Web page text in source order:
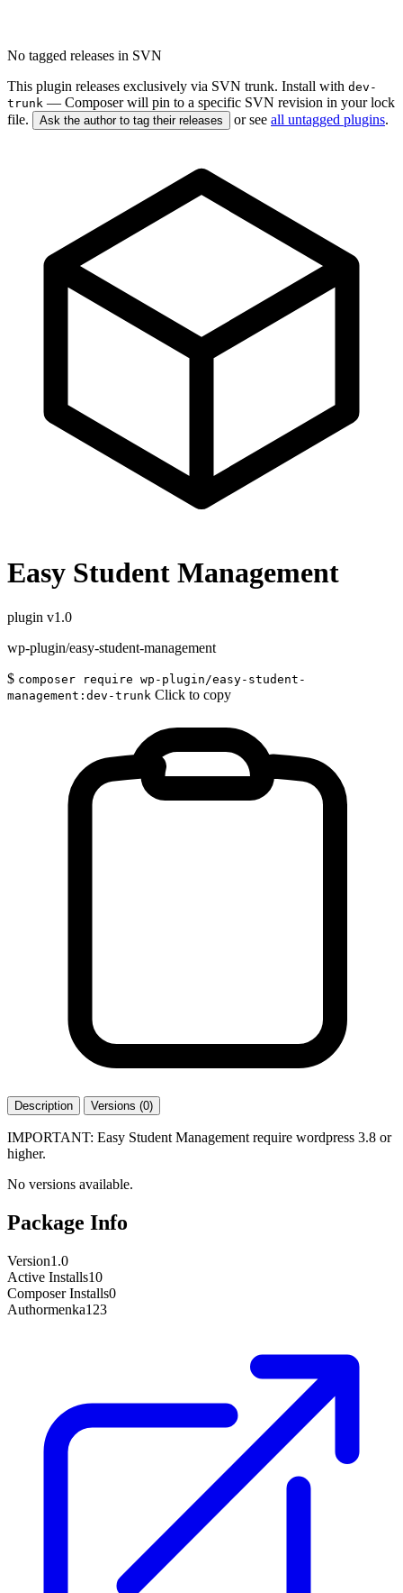
No tagged releases in SVN
This plugin releases exclusively via SVN trunk. Install with dev-
trunk — Composer will pin to a specific SVN revision in your lock
file.
Ask the author to tag their releases or see all untagged plugins.
Easy Student Management
plugin v1.0
wp-plugin/easy-student-management
$ composer require wp-plugin/easy-student-
management:dev-trunk Click to copy
Description Versions (0)
IMPORTANT: Easy Student Management require wordpress 3.8 or
higher.
No versions available.
Package Info
Version1.0
Active Installs10
Composer Installs0
Authormenka123